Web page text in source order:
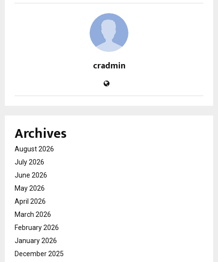
cradmin
Archives
August 2026
July 2026
June 2026
May 2026
April 2026
March 2026
February 2026
January 2026
December 2025